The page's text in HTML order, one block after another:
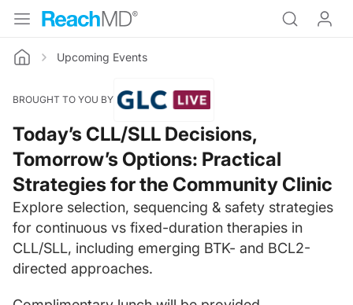
Home Upcoming Events
BROUGHT TO YOU BY
Today’s CLL/SLL Decisions,
Tomorrow’s Options: Practical
Strategies for the Community Clinic
Explore selection, sequencing & safety strategies
for continuous vs fixed-duration therapies in
CLL/SLL, including emerging BTK- and BCL2-
directed approaches.